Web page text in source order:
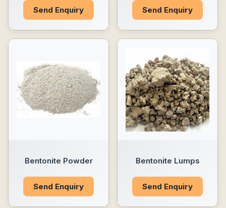
Send Enquiry Send Enquiry
Bentonite Powder
Send Enquiry
Bentonite Lumps
Send Enquiry